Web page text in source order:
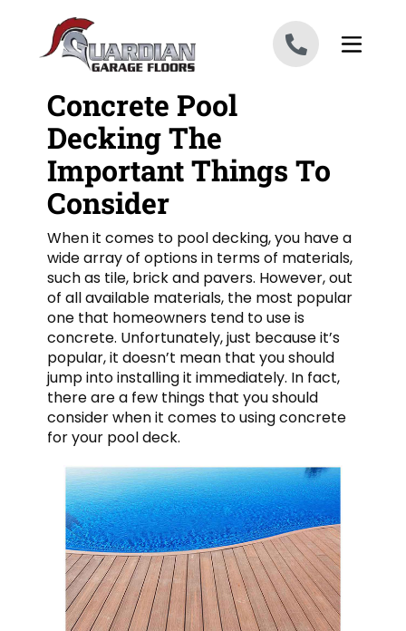
Concrete Pool
Decking The
Important Things To
Consider
When it comes to pool decking, you have a
wide array of options in terms of materials,
such as tile, brick and pavers. However, out
of all available materials, the most popular
one that homeowners tend to use is
concrete. Unfortunately, just because it’s
popular, it doesn’t mean that you should
jump into installing it immediately. In fact,
there are a few things that you should
consider when it comes to using concrete
for your pool deck.